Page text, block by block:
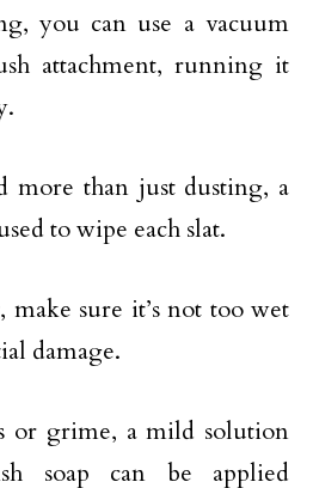
you can use a vacuum
attachment, running it
more than just dusting, a
to wipe each slat.
sure it’s not too wet
damage.
or grime, a mild solution
soap can be applied